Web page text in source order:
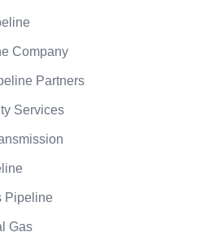
Company
Partners
Services
Pipeline
Gas